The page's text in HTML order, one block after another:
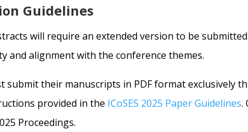
Guidelines
will require an extended version to be
and alignment with the conference themes.
submit their manuscripts in PDF format exclusively
provided in the ICoSES 2025 Paper Guidelines.
Proceedings.